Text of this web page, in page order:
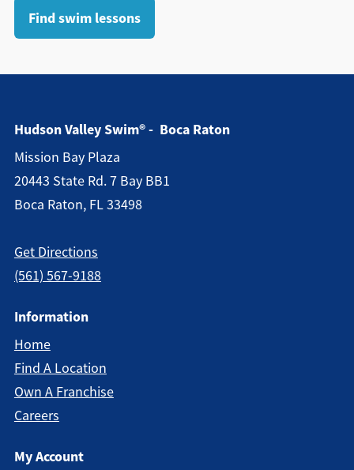
Find swim lessons
Hudson Valley Swim® - Boca Raton
Mission Bay Plaza
20443 State Rd. 7 Bay BB1
Boca Raton, FL 33498
Get Directions
(561) 567-9188
Information
Home
Find A Location
Own A Franchise
Careers
My Account